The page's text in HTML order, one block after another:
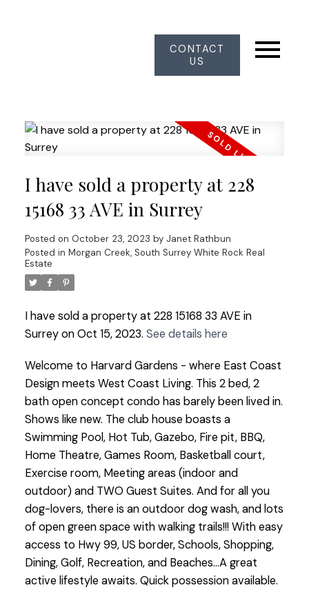
CONTACT
US
I have sold a property at 228
15168 33 AVE in Surrey
Posted on October 23, 2023 by Janet Rathbun
Posted in Morgan Creek, South Surrey White Rock Real
Estate
I have sold a property at 228 15168 33 AVE in
Surrey on Oct 15, 2023. See details here
Welcome to Harvard Gardens - where East Coast
Design meets West Coast Living. This 2 bed, 2
bath open concept condo has barely been lived in.
Shows like new. The club house boasts a
Swimming Pool, Hot Tub, Gazebo, Fire pit, BBQ,
Home Theatre, Games Room, Basketball court,
Exercise room, Meeting areas (indoor and
outdoor) and TWO Guest Suites. And for all you
dog-lovers, there is an outdoor dog wash, and lots
of open green space with walking trails!!! With easy
access to Hwy 99, US border, Schools, Shopping,
Dining, Golf, Recreation, and Beaches...A great
active lifestyle awaits. Quick possession available.